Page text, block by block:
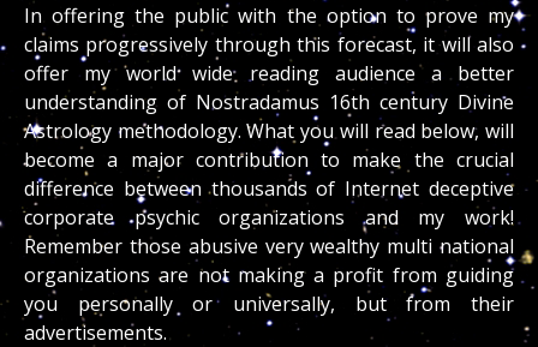
In offering the public with the option to prove my
claims progressively through this forecast, it will also
offer my world wide reading audience a better
understanding of Nostradamus 16th century Divine
Astrology methodology. What you will read below, will
become a major contribution to make the crucial
difference between thousands of Internet deceptive
corporate psychic organizations and my work!
Remember those abusive very wealthy multi national
organizations are not making a profit from guiding
you personally or universally, but from their
advertisements.